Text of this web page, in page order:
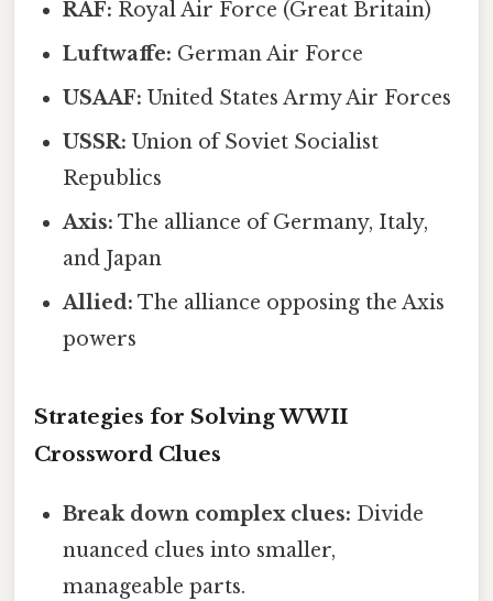
RAF: Royal Air Force (Great Britain)
Luftwaffe: German Air Force
USAAF: United States Army Air Forces
USSR: Union of Soviet Socialist
Republics
Axis: The alliance of Germany, Italy,
and Japan
Allied: The alliance opposing the Axis
powers
Strategies for Solving WWII
Crossword Clues
Break down complex clues: Divide
nuanced clues into smaller,
manageable parts.